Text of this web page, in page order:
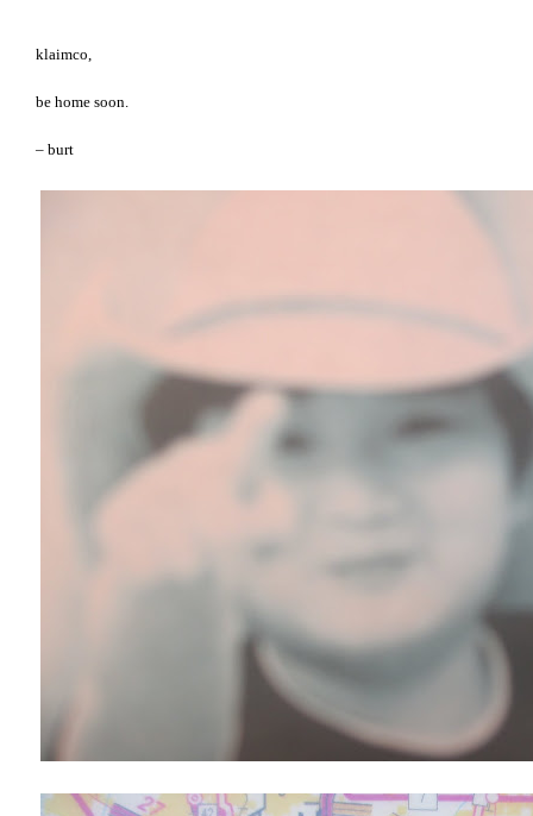
klaimco,
be home soon.
– burt